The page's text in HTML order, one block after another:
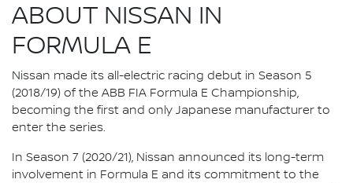
ABOUT NISSAN IN
FORMULA E
Nissan made its all-electric racing debut in Season 5
(2018/19) of the ABB FIA Formula E Championship,
becoming the first and only Japanese manufacturer to
enter the series.
In Season 7 (2020/21), Nissan announced its long-term
involvement in Formula E and its commitment to the